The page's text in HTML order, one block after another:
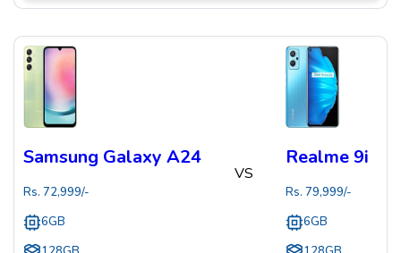
Samsung Galaxy A24
Rs. 72,999/-
6GB
VS
Realme 9i
Rs. 79,999/-
6GB